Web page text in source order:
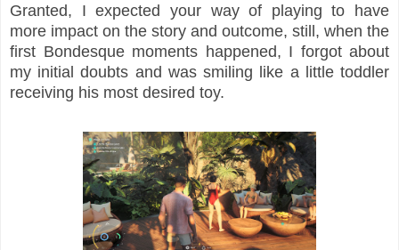
Granted, I expected your way of playing to have
more impact on the story and outcome, still, when the
first Bondesque moments happened, I forgot about
my initial doubts and was smiling like a little toddler
receiving his most desired toy.